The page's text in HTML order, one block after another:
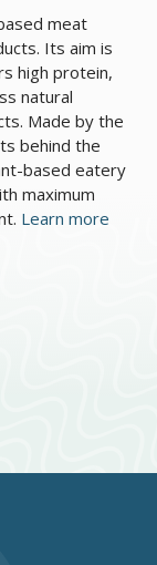
meat
Its aim is
high protein,
natural
Made by the
behind the
based eatery
maximum
Learn more